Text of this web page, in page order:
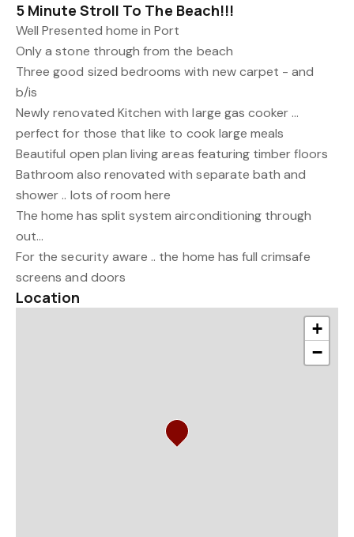
5 Minute Stroll To The Beach!!!
Well Presented home in Port
Only a stone through from the beach
Three good sized bedrooms with new carpet - and
b/is
Newly renovated Kitchen with large gas cooker ...
perfect for those that like to cook large meals
Beautiful open plan living areas featuring timber floors
Bathroom also renovated with separate bath and
shower .. lots of room here
The home has split system airconditioning through
out...
For the security aware .. the home has full crimsafe
screens and doors
Location
+
−